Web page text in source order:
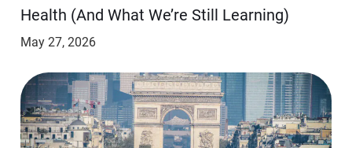
Health (And What We’re Still Learning)
May 27, 2026